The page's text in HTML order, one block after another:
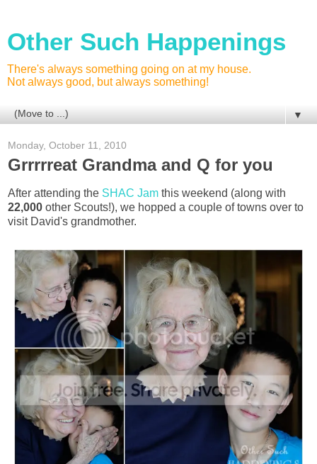
Other Such Happenings
There's always something going on at my house.
Not always good, but always something!
▼
Monday, October 11, 2010
Grrrrreat Grandma and Q for you
After attending the SHAC Jam this weekend (along with
22,000 other Scouts!), we hopped a couple of towns over to
visit David's grandmother.